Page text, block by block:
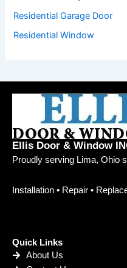
Residential Garage Door
Residential Window
Ellis Door & Window
Proudly serving Lima, Ohio
Installation • Repair •
Quick Links
About Us